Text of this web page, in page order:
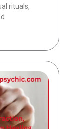
rituals,